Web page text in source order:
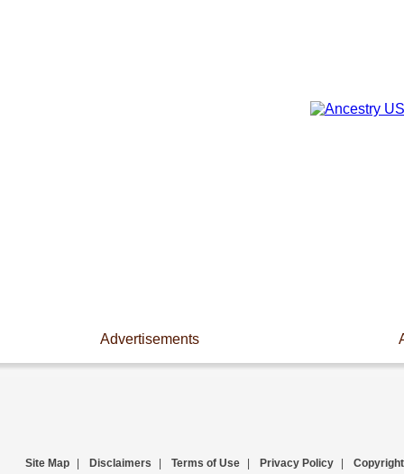
Advertisements
Site Map Disclaimers Terms of Use Privacy Policy Copyright